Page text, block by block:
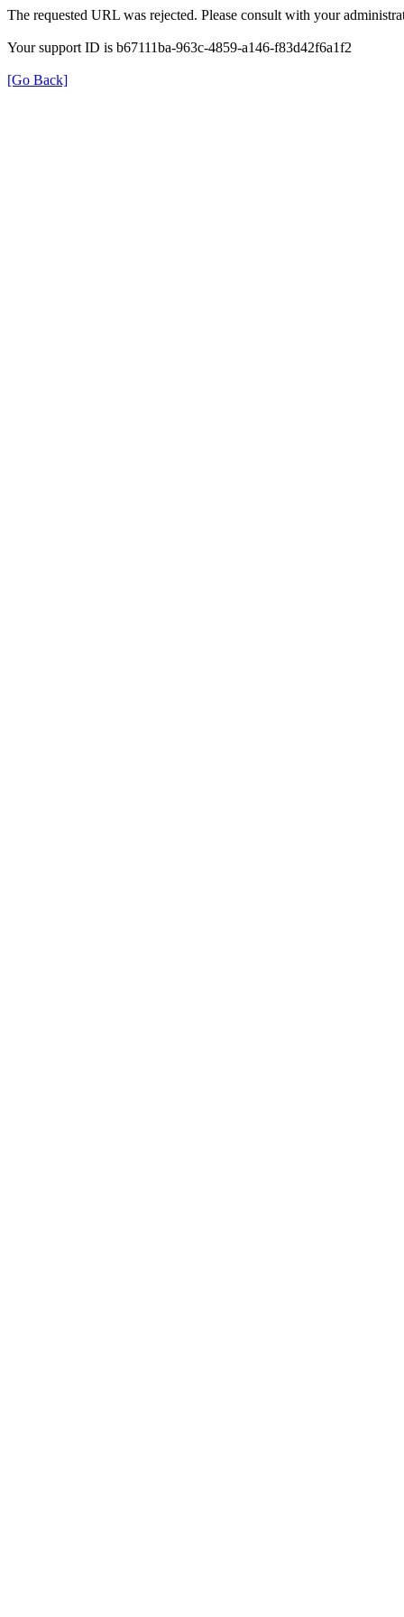
The requested URL was rejected. Please consult with your
Your support ID is b67111ba-963c-4859-a146-f83d42f6a1f2
[Go Back]